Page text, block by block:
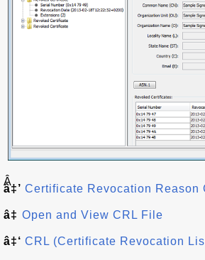
Â
â‡’ Certificate Revocation Reason
â‡ Open and View CRL File
â‡‘ CRL (Certificate Revocation